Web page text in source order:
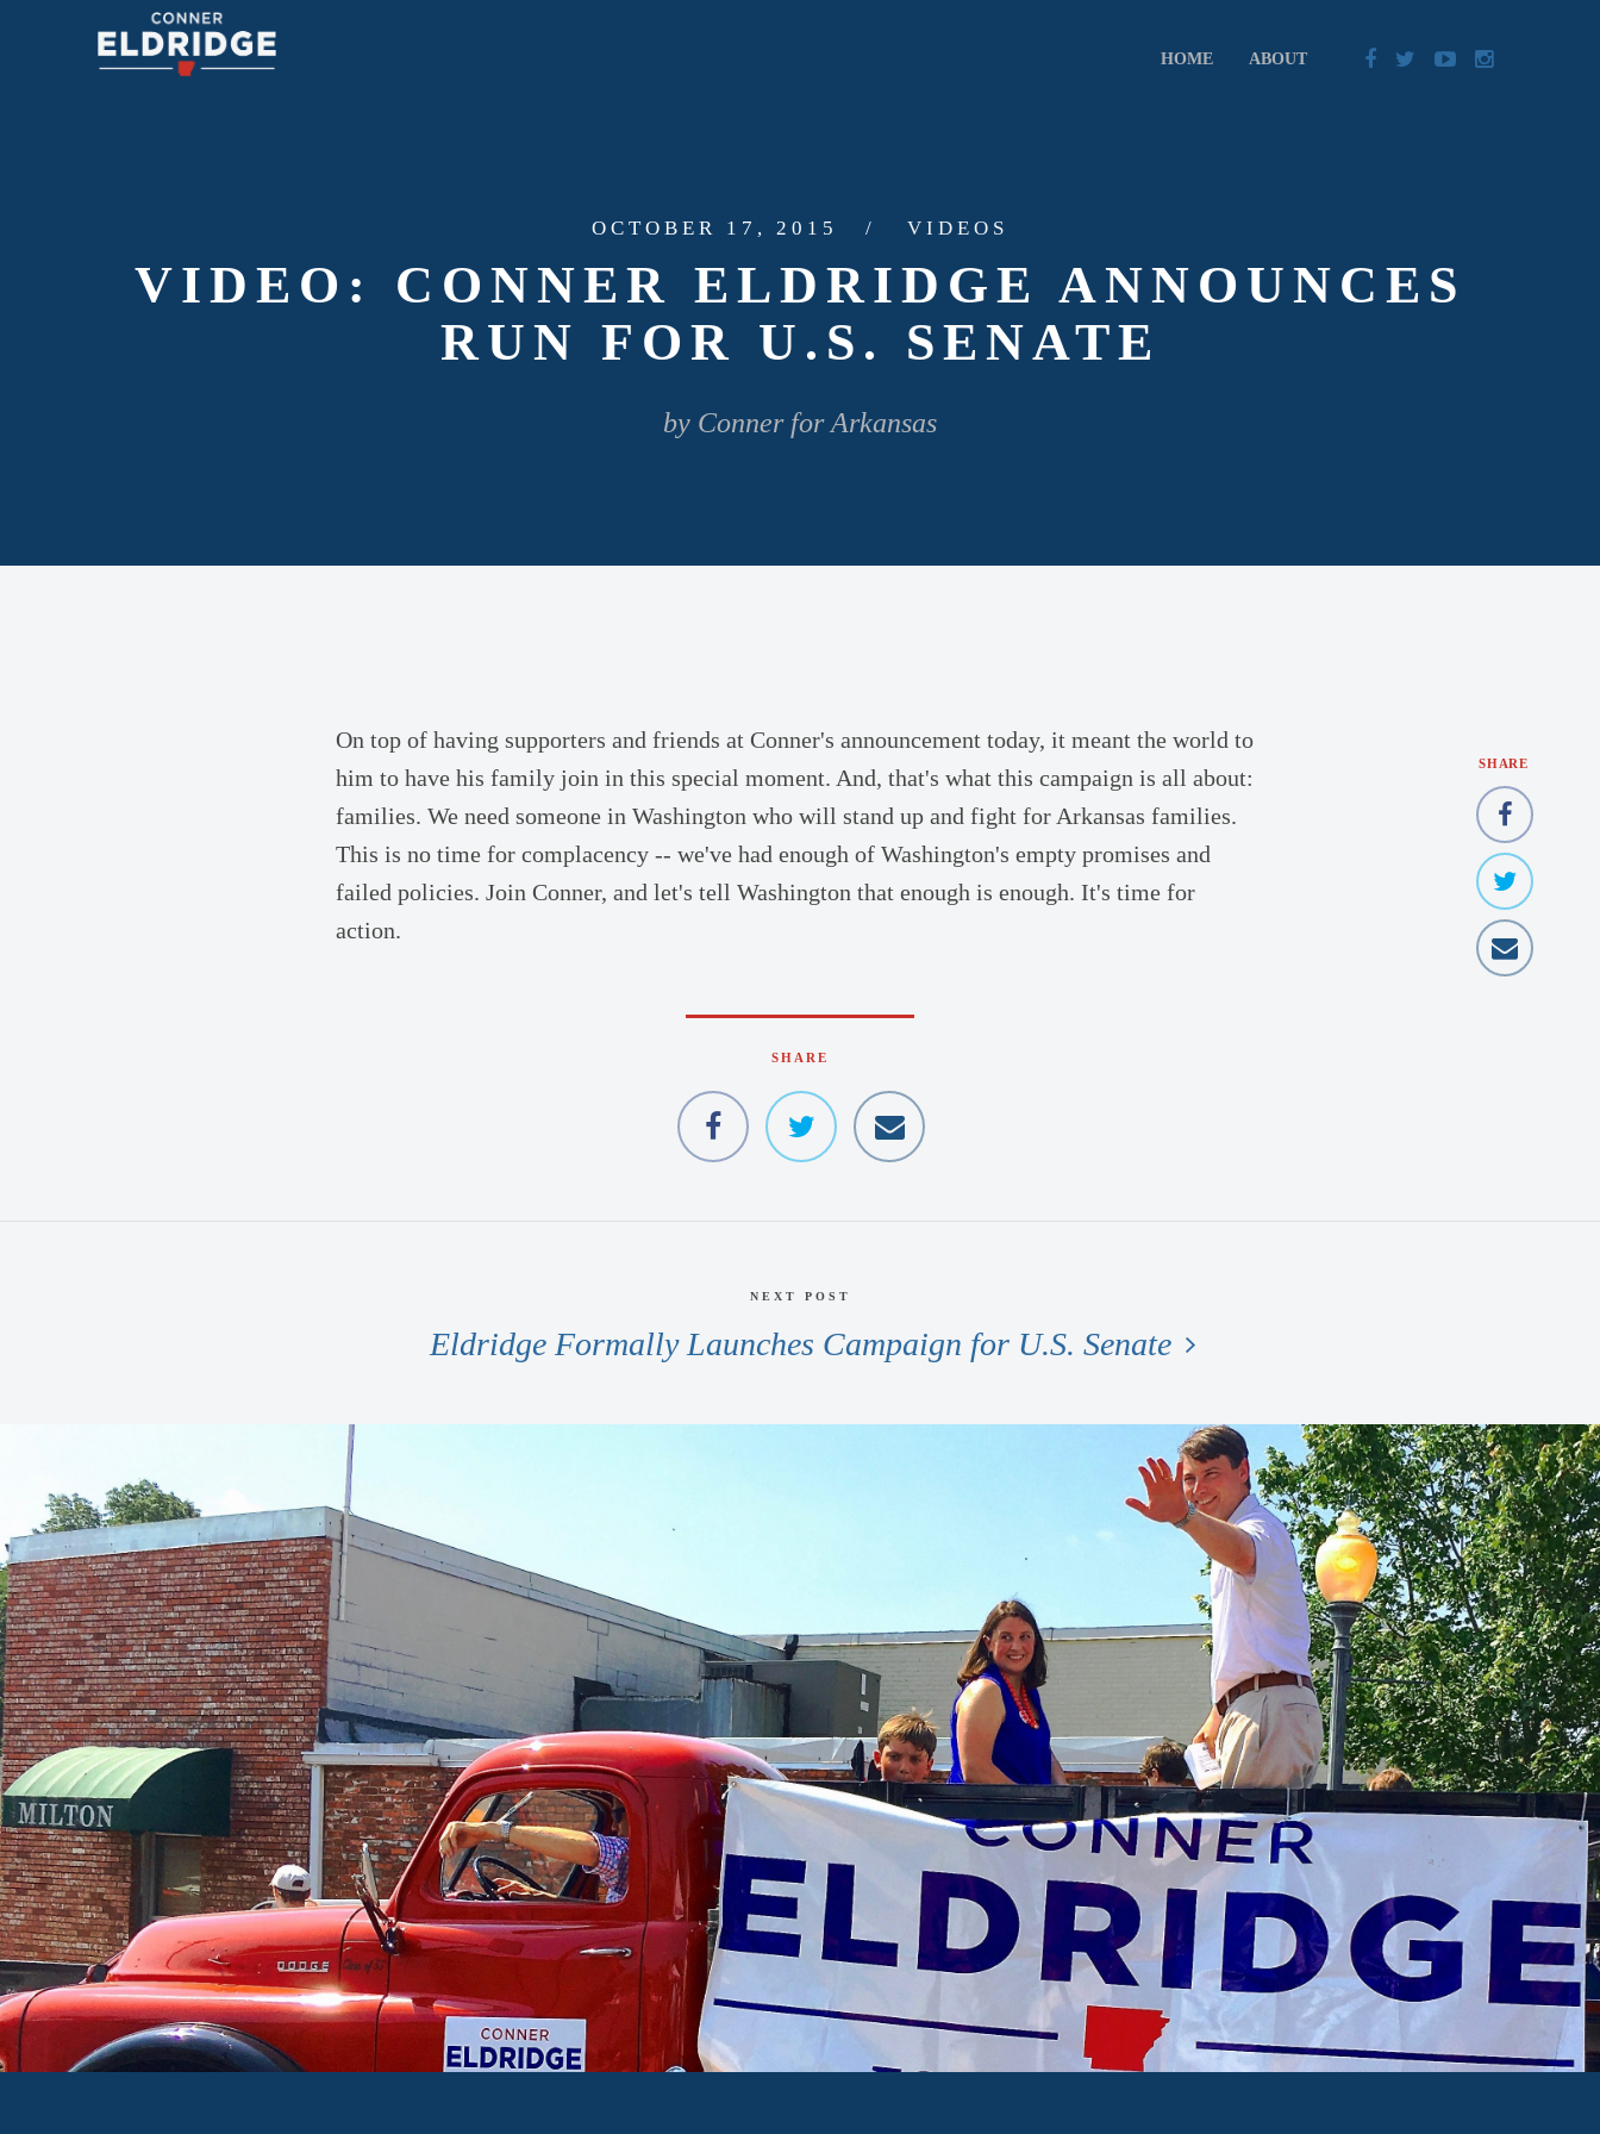
HOME ABOUT
OCTOBER 17, 2015 VIDEOS
VIDEO: CONNER ELDRIDGE ANNOUNCES
RUN FOR U.S. SENATE
by Conner for Arkansas
SHARE
On top of having supporters and friends at Conner's announcement today, it meant the world to
him to have his family join in this special moment. And, that's what this campaign is all about:
families. We need someone in Washington who will stand up and fight for Arkansas families.
This is no time for complacency -- we've had enough of Washington's empty promises and
failed policies. Join Conner, and let's tell Washington that enough is enough. It's time for
action.
SHARE
NEXT POST
Eldridge Formally Launches Campaign for U.S. Senate